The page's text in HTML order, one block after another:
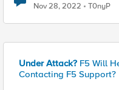
Nov 28, 2022 T0nyP
Under Attack? F5 Will
Contacting F5 Support?